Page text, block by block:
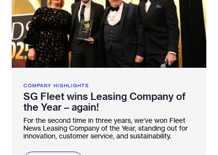
COMPANY HIGHLIGHTS
SG Fleet wins Leasing Company of
the Year – again!
For the second time in three years, we’ve won Fleet
News Leasing Company of the Year, standing out for
innovation, customer service, and sustainability.